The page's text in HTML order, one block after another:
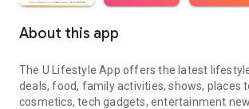
About this app
The U Lifestyle App offers the latest
deals, food, family activities, shows, places
cosmetics, tech gadgets, entertainment